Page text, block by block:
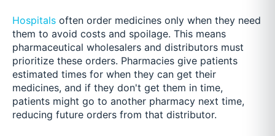
Hospitals often order medicines only when they need
them to avoid costs and spoilage. This means
pharmaceutical wholesalers and distributors must
prioritize these orders. Pharmacies give patients
estimated times for when they can get their
medicines, and if they don't get them in time,
patients might go to another pharmacy next time,
reducing future orders from that distributor.